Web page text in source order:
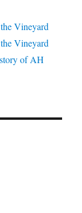
Vineyard
Vineyard
of AH